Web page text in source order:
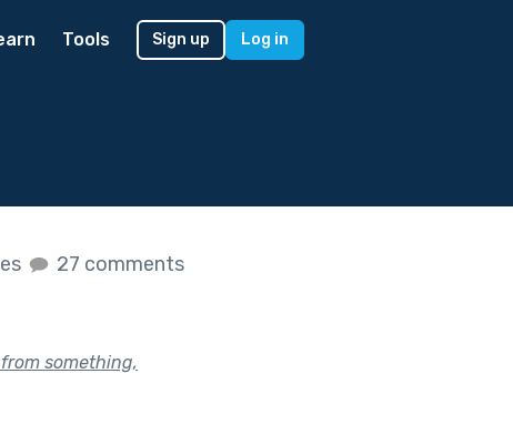
Tools Sign up Log in
27 comments
something,